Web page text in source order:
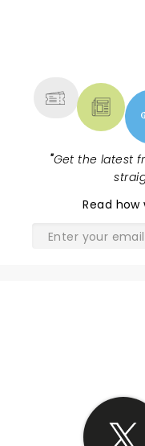
"Get the latest
Read how